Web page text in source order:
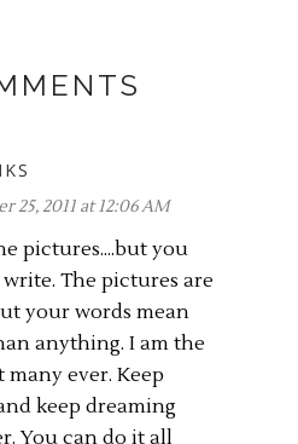
25, 2011 at 12:06 AM
pictures....but you
write. The pictures are
your words mean
anything. I am the
many ever. Keep
keep dreaming
You can do it all